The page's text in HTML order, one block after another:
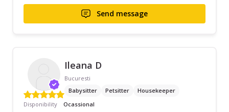
Send message
Ileana D
Bucuresti
Babysitter
Petsitter
Housekeeper
Disponibility
Ocassional